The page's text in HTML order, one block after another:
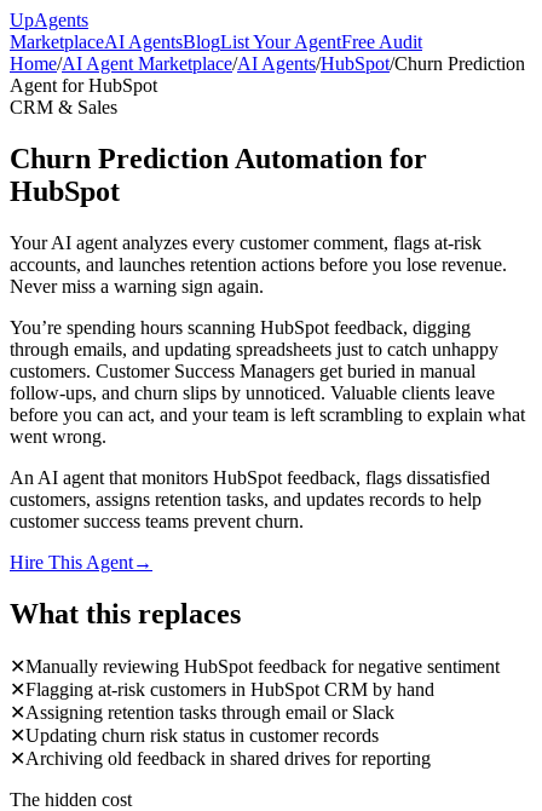
UpAgents
MarketplaceAI AgentsBlogList Your AgentFree Audit
Home/AI Agent Marketplace/AI Agents/HubSpot/Churn Prediction
Agent for HubSpot
CRM & Sales
Churn Prediction Automation for
HubSpot
Your AI agent analyzes every customer comment, flags at-risk
accounts, and launches retention actions before you lose revenue.
Never miss a warning sign again.
You’re spending hours scanning HubSpot feedback, digging
through emails, and updating spreadsheets just to catch unhappy
customers. Customer Success Managers get buried in manual
follow-ups, and churn slips by unnoticed. Valuable clients leave
before you can act, and your team is left scrambling to explain what
went wrong.
An AI agent that monitors HubSpot feedback, flags dissatisfied
customers, assigns retention tasks, and updates records to help
customer success teams prevent churn.
Hire This Agent→
What this replaces
✕Manually reviewing HubSpot feedback for negative sentiment
✕Flagging at-risk customers in HubSpot CRM by hand
✕Assigning retention tasks through email or Slack
✕Updating churn risk status in customer records
✕Archiving old feedback in shared drives for reporting
The hidden cost